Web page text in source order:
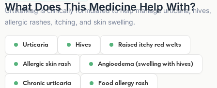
What Does This Medicine Help With?
UrtikaMag is clinically formulated to help manage urticaria, hives,
allergic rashes, itching, and skin swelling.
Urticaria Hives Raised itchy red welts
Allergic skin rash Angioedema (swelling with hives)
Chronic urticaria Food allergy rash